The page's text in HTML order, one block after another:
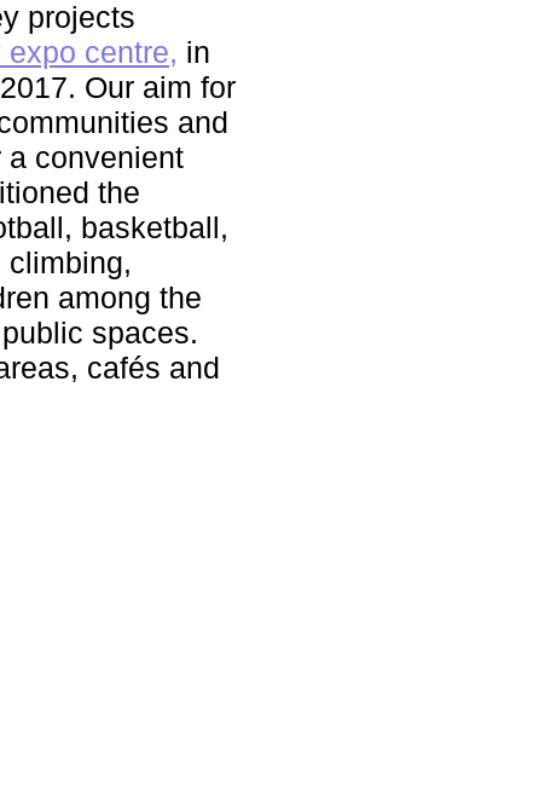
projects
expo centre, in
Our aim for
and
a convenient
the
basketball,
among the
spaces.
cafés and